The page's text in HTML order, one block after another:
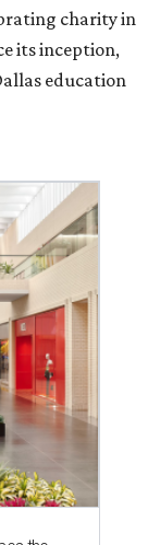
charity in
its inception,
education